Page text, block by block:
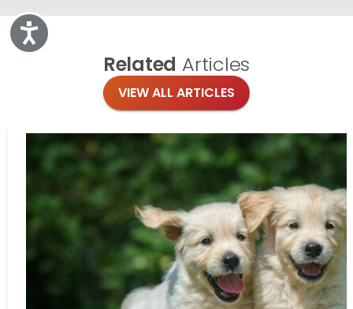
Accessibility
Related Articles
VIEW ALL ARTICLES